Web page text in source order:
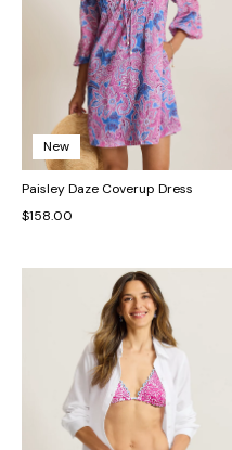
New
Paisley Daze Coverup Dress
$158.00